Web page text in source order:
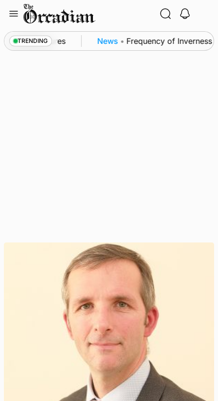
content
TRENDING
measures News • Frequency of Inverness